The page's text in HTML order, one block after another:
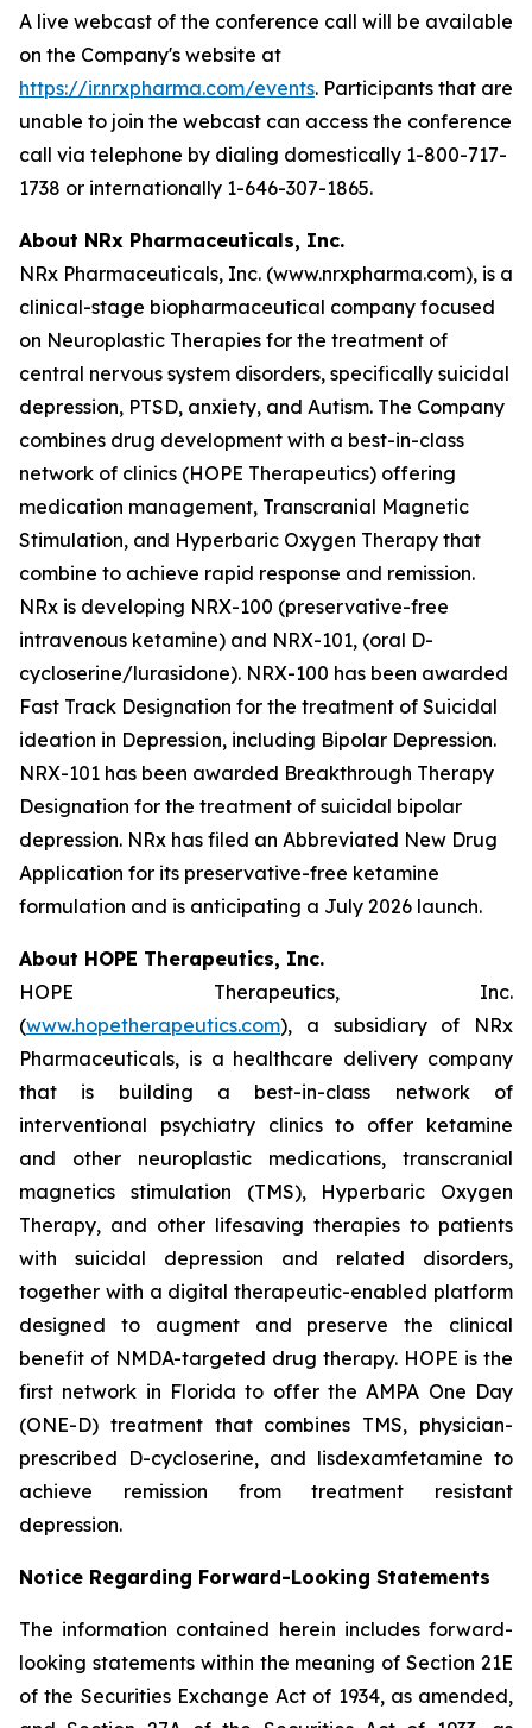
A live webcast of the conference call will be available
on the Company's website at
https://ir.nrxpharma.com/events. Participants that are
unable to join the webcast can access the conference
call via telephone by dialing domestically 1-800-717-
1738 or internationally 1-646-307-1865.
About NRx Pharmaceuticals, Inc.
NRx Pharmaceuticals, Inc. (www.nrxpharma.com), is a
clinical-stage biopharmaceutical company focused
on Neuroplastic Therapies for the treatment of
central nervous system disorders, specifically suicidal
depression, PTSD, anxiety, and Autism. The Company
combines drug development with a best-in-class
network of clinics (HOPE Therapeutics) offering
medication management, Transcranial Magnetic
Stimulation, and Hyperbaric Oxygen Therapy that
combine to achieve rapid response and remission.
NRx is developing NRX-100 (preservative-free
intravenous ketamine) and NRX-101, (oral D-
cycloserine/lurasidone). NRX-100 has been awarded
Fast Track Designation for the treatment of Suicidal
ideation in Depression, including Bipolar Depression.
NRX-101 has been awarded Breakthrough Therapy
Designation for the treatment of suicidal bipolar
depression. NRx has filed an Abbreviated New Drug
Application for its preservative-free ketamine
formulation and is anticipating a July 2026 launch.
About HOPE Therapeutics, Inc.
HOPE Therapeutics, Inc.
(www.hopetherapeutics.com), a subsidiary of NRx
Pharmaceuticals, is a healthcare delivery company
that is building a best-in-class network of
interventional psychiatry clinics to offer ketamine
and other neuroplastic medications, transcranial
magnetics stimulation (TMS), Hyperbaric Oxygen
Therapy, and other lifesaving therapies to patients
with suicidal depression and related disorders,
together with a digital therapeutic-enabled platform
designed to augment and preserve the clinical
benefit of NMDA-targeted drug therapy. HOPE is the
first network in Florida to offer the AMPA One Day
(ONE-D) treatment that combines TMS, physician-
prescribed D-cycloserine, and lisdexamfetamine to
achieve remission from treatment resistant
depression.
Notice Regarding Forward-Looking Statements
The information contained herein includes forward-
looking statements within the meaning of Section 21E
of the Securities Exchange Act of 1934, as amended,